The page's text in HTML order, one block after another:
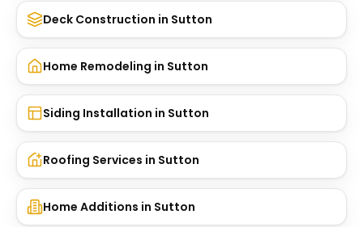
Deck Construction in Sutton
Home Remodeling in Sutton
Siding Installation in Sutton
Roofing Services in Sutton
Home Additions in Sutton